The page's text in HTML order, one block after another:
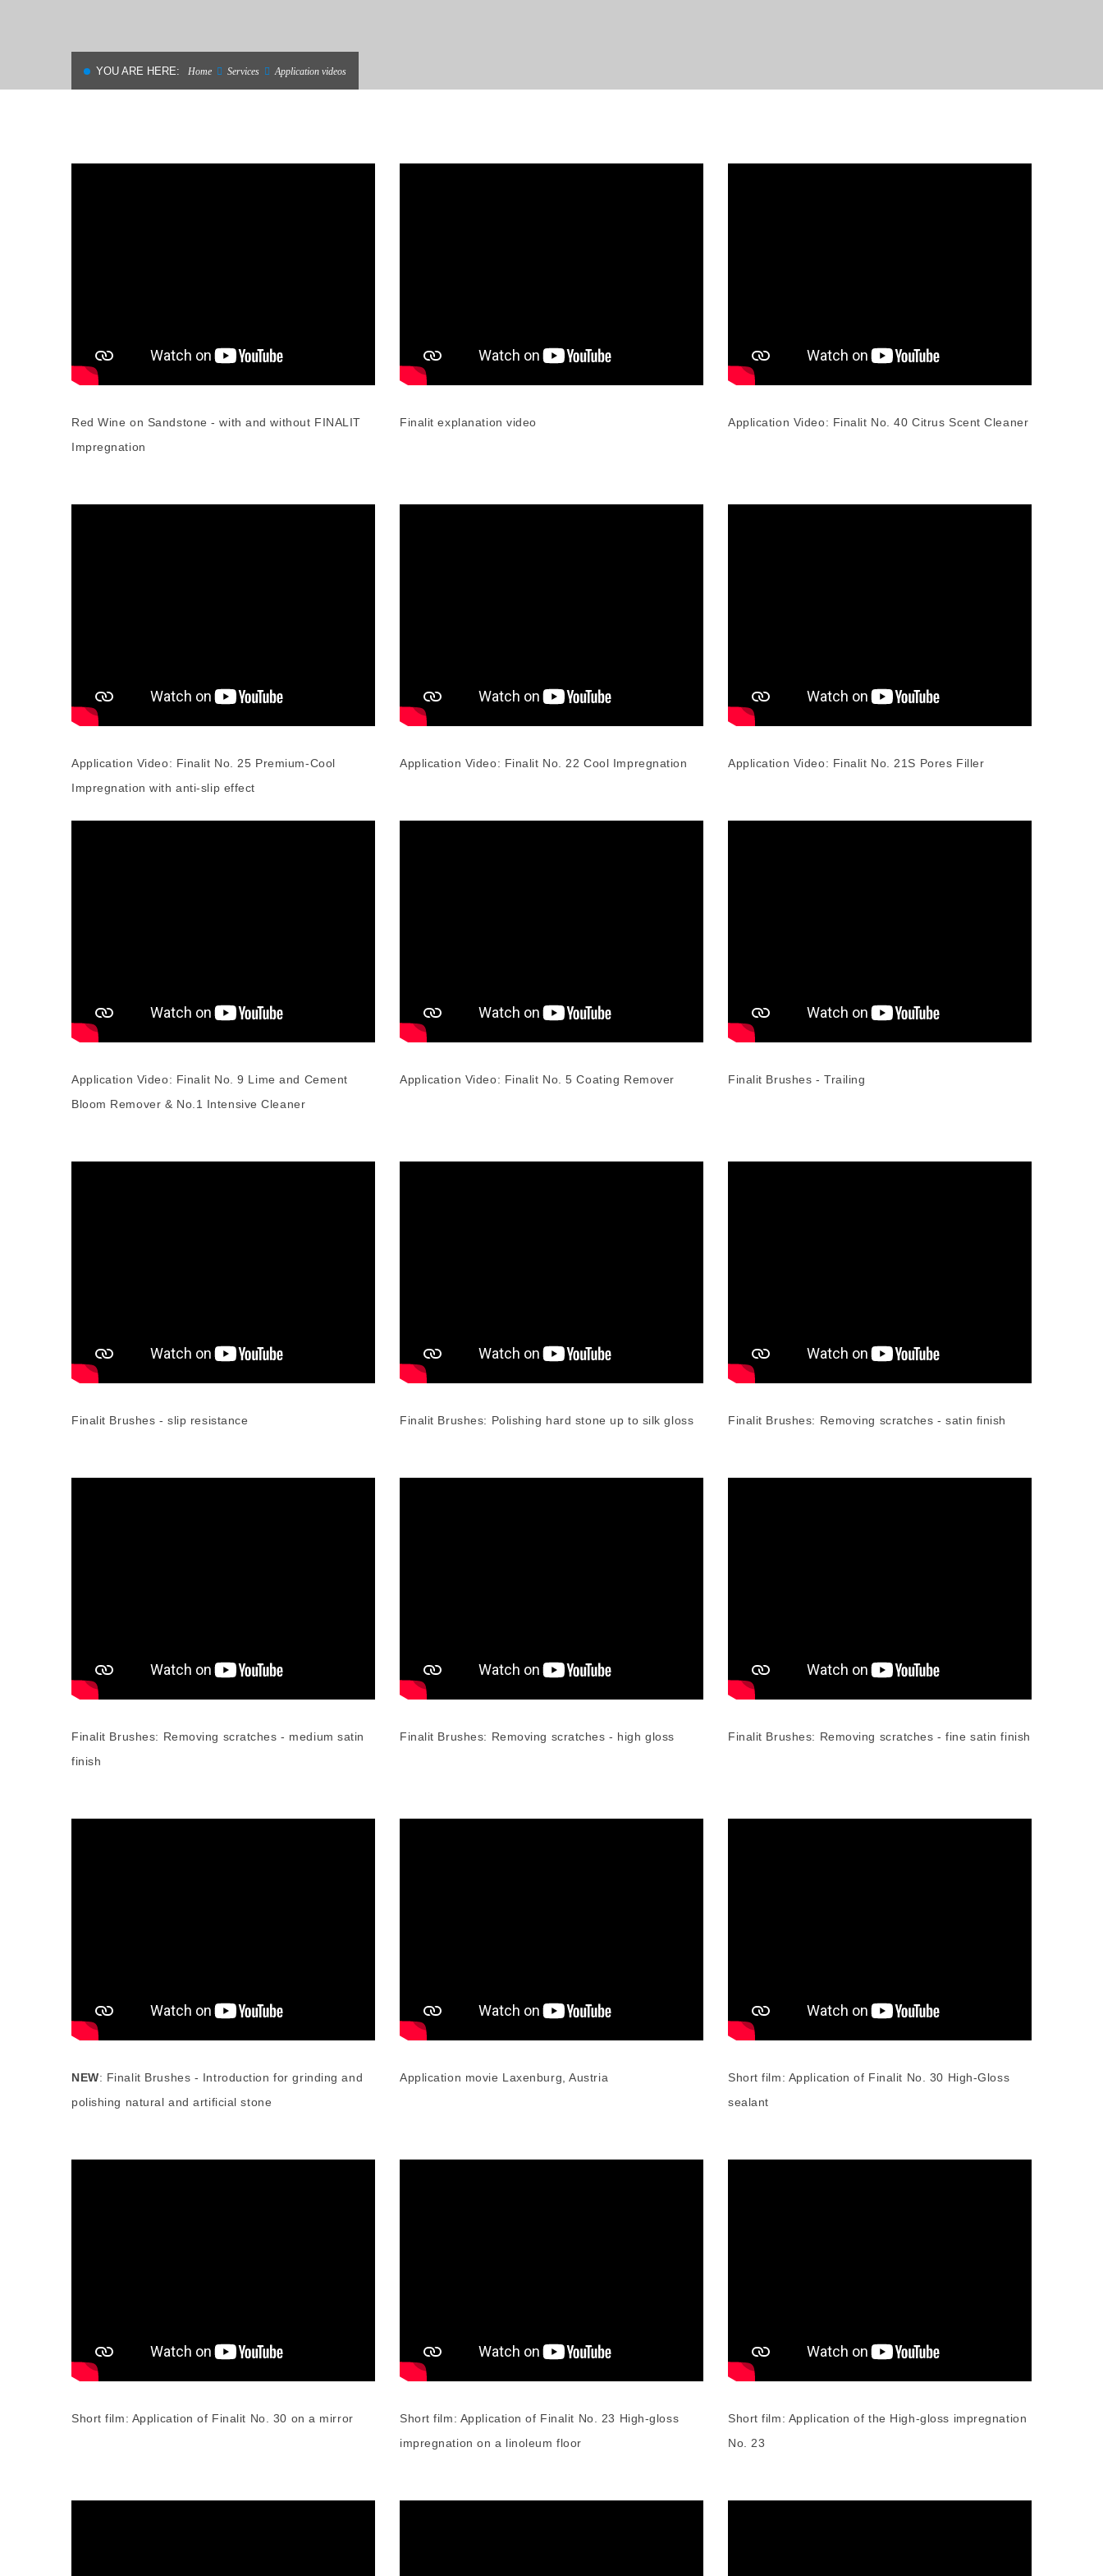
YOU ARE HERE: Home Services Application videos
Red Wine on Sandstone - with and without FINALIT
Impregnation
Finalit explanation video Application Video: Finalit No. 40 Citrus Scent Cleaner
Application Video: Finalit No. 25 Premium-Cool
Impregnation with anti-slip effect
Application Video: Finalit No. 22 Cool Impregnation Application Video: Finalit No. 21S Pores Filler
Application Video: Finalit No. 9 Lime and Cement
Bloom Remover & No.1 Intensive Cleaner
Application Video: Finalit No. 5 Coating Remover Finalit Brushes - Trailing
Finalit Brushes - slip resistance Finalit Brushes: Polishing hard stone up to silk gloss Finalit Brushes: Removing scratches - satin finish
Finalit Brushes: Removing scratches - medium satin
finish
Finalit Brushes: Removing scratches - high gloss Finalit Brushes: Removing scratches - fine satin finish
NEW: Finalit Brushes - Introduction for grinding and
polishing natural and artificial stone
Application movie Laxenburg, Austria
Short film: Application of Finalit No. 30 High-Gloss
sealant
Short film: Application of Finalit No. 30 on a mirror
Short film: Application of Finalit No. 23 High-gloss
impregnation on a linoleum floor
Short film: Application of the High-gloss impregnation
No. 23